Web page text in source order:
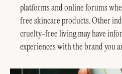
platforms and online forums
free skincare products. Other
cruelty-free living may have
experiences with the brand you